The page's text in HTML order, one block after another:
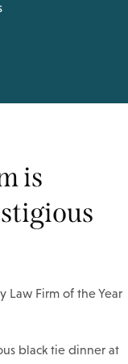
is
Law Firm of the Year
black tie dinner at